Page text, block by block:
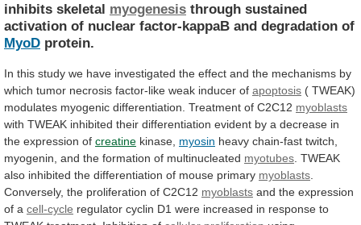
inhibits skeletal myogenesis through sustained
activation of nuclear factor-kappaB and degradation of
MyoD protein.
In this study we have investigated the effect and the mechanisms by
which tumor necrosis factor-like weak inducer of apoptosis ( TWEAK)
modulates myogenic differentiation. Treatment of C2C12 myoblasts
with TWEAK inhibited their differentiation evident by a decrease in
the expression of creatine kinase, myosin heavy chain-fast twitch,
myogenin, and the formation of multinucleated myotubes TWEAK
also inhibited the differentiation of mouse primary myoblasts
Conversely, the proliferation of C2C12 myoblasts and the expression
of a cell-cycle regulator cyclin D1 were increased in response to